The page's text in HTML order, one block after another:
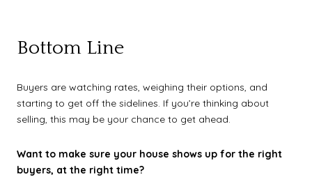
Bottom Line
Buyers are watching rates, weighing their options, and
starting to get off the sidelines. If you’re thinking about
selling, this may be your chance to get ahead.
Want to make sure your house shows up for the right
buyers, at the right time?